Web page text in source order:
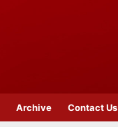
Archive Contact Us